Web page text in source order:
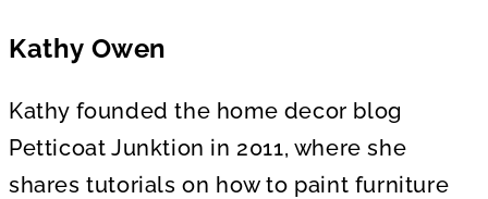
Kathy Owen
Kathy founded the home decor blog
Petticoat Junktion in 2011, where she
shares tutorials on how to paint furniture